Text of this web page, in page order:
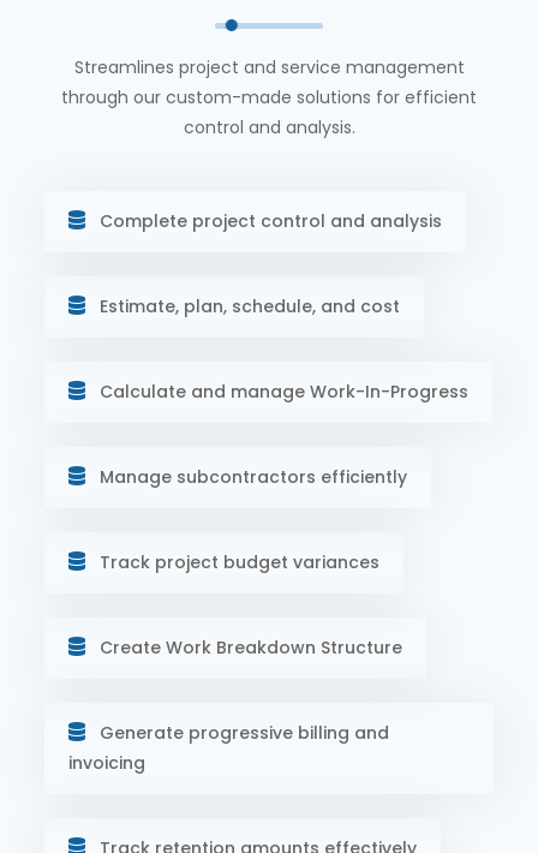
Streamlines project and service management
through our custom-made solutions for efficient
control and analysis.
Complete project control and analysis
Estimate, plan, schedule, and cost
Calculate and manage Work-In-Progress
Manage subcontractors efficiently
Track project budget variances
Create Work Breakdown Structure
Generate progressive billing and
invoicing
Track retention amounts effectively